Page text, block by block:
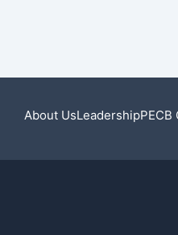
About UsLeadershipPECB